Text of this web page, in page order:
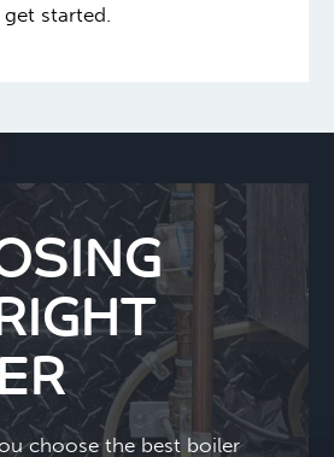
started.
choose the best boiler